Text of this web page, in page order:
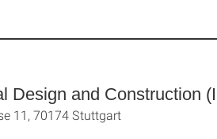
Design and Construction
11, 70174 Stuttgart